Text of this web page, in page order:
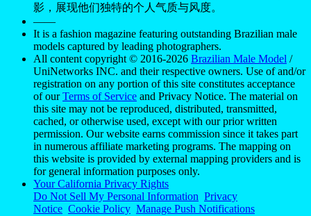
影，展现他们独特的个人气质与风度。
——
It is a fashion magazine featuring outstanding Brazilian male
models captured by leading photographers.
All content copyright © 2016-2026 Brazilian Male Model /
UniNetworks INC. and their respective owners. Use of and/or
registration on any portion of this site constitutes acceptance
of ourTerms of Service and Privacy Notice. The material on
this site may not be reproduced, distributed, transmitted,
cached, or otherwise used, except with our prior written
permission. Our website earns commission since it takes part
in numerous affiliate marketing programs. The mapping on
this website is provided by external mapping providers and is
for general information purposes only.
Your California Privacy Rights
Do Not Sell My Personal Information Privacy
Notice Cookie Policy Manage Push Notifications